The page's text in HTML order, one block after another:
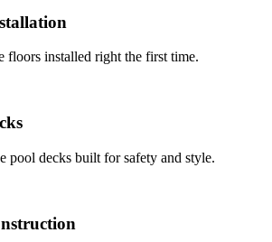
floors installed right the first time.
pool decks built for safety and style.